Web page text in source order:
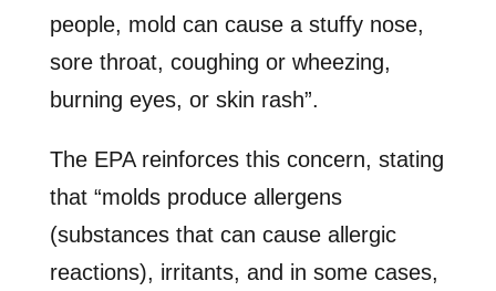
people, mold can cause a stuffy nose,
sore throat, coughing or wheezing,
burning eyes, or skin rash”.
The EPA reinforces this concern, stating
that “molds produce allergens
(substances that can cause allergic
reactions), irritants, and in some cases,